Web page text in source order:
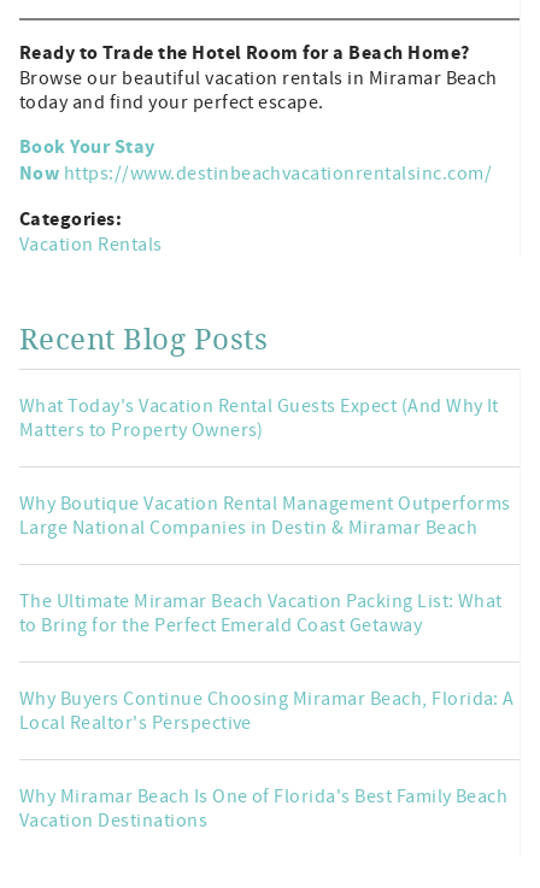
Ready to Trade the Hotel Room for a Beach Home?
Browse our beautiful vacation rentals in Miramar Beach
today and find your perfect escape.
Book Your Stay
Now https://www.destinbeachvacationrentalsinc.com/
Categories:
Vacation Rentals
Recent Blog Posts
What Today's Vacation Rental Guests Expect (And Why It
Matters to Property Owners)
Why Boutique Vacation Rental Management Outperforms
Large National Companies in Destin & Miramar Beach
The Ultimate Miramar Beach Vacation Packing List: What
to Bring for the Perfect Emerald Coast Getaway
Why Buyers Continue Choosing Miramar Beach, Florida: A
Local Realtor's Perspective
Why Miramar Beach Is One of Florida's Best Family Beach
Vacation Destinations